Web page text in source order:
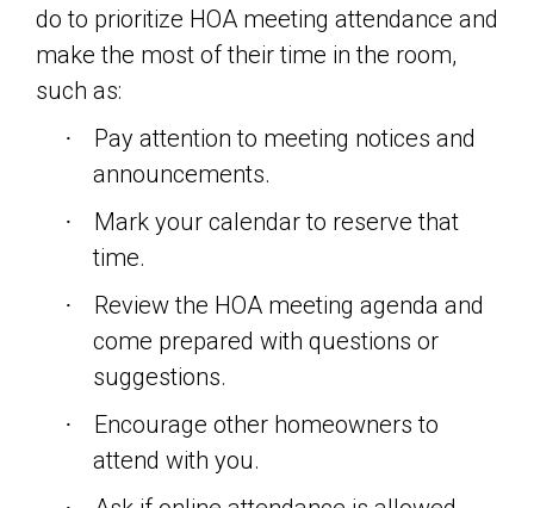
do to prioritize HOA meeting attendance and
make the most of their time in the room,
such as:
·
Pay attention to meeting notices and
announcements.
·
Mark your calendar to reserve that
time.
·
Review the HOA meeting agenda and
come prepared with questions or
suggestions.
·
Encourage other homeowners to
attend with you.